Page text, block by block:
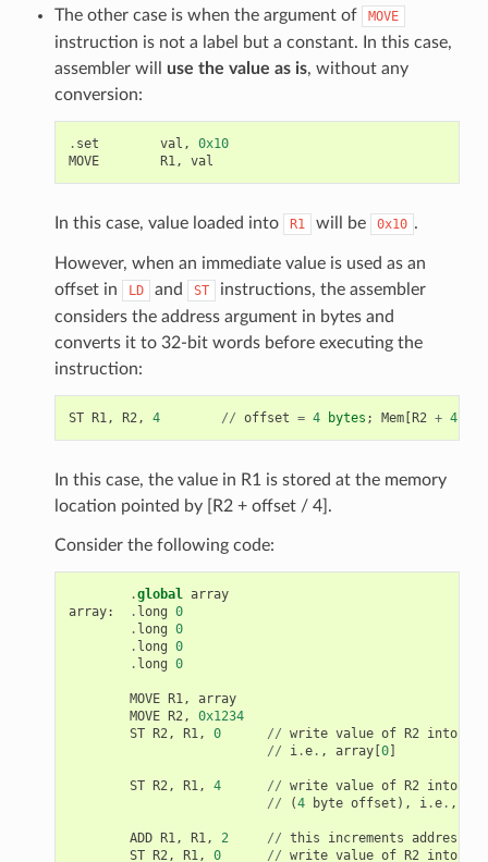
The other case is when the argument of MOVE
instruction is not a label but a constant. In this case,
assembler will use the value as is, without any
conversion:
. set val ,
0x10
MOVE
R1, val
In this case, value loaded into R1 will be 0x10 .
However, when an immediate value is used as an
offset in
LD and ST
instructions, the assembler
considers the address argument in bytes and
converts it to 32-bit words before executing the
instruction:
ST R1, R2, 4 // offset = 4 bytes ; Mem[R2 + 4
In this case, the value in R1 is stored at the memory
location pointed by [R2 + offset / 4].
Consider the following code:
.global array
array: . long 0
. long 0
. long 0
. long 0
MOVE R1,
array
MOVE R2,
0x1234
ST R2, R1, 0 // write value of R2 into
//
i.e. , array[0]
ST R2, R1, 4 // write value of R2 into
//
(4 byte offset ), i.e. ,
ADD R1, R1, 2 // this increments address
ST R2, R1, 0 // write value of R2 into